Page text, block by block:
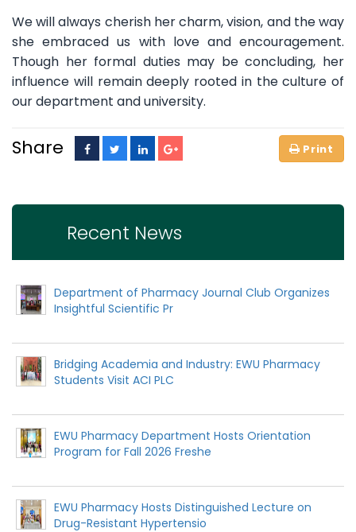
We will always cherish her charm, vision, and the way
she embraced us with love and encouragement.
Though her formal duties may be concluding, her
influence will remain deeply rooted in the culture of
our department and university.
Share
Recent News
Department of Pharmacy Journal Club Organizes
Insightful Scientific Pr
Bridging Academia and Industry: EWU Pharmacy
Students Visit ACI PLC
EWU Pharmacy Department Hosts Orientation
Program for Fall 2026 Freshe
EWU Pharmacy Hosts Distinguished Lecture on
Drug-Resistant Hypertensio